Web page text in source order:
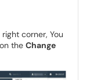
corner, You
the Change